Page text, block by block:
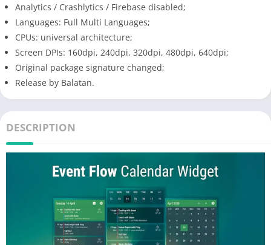
Analytics / Crashlytics / Firebase disabled;
Languages: Full Multi Languages;
CPUs: universal architecture;
Screen DPIs: 160dpi, 240dpi, 320dpi, 480dpi, 640dpi;
Original package signature changed;
Release by Balatan.
DESCRIPTION